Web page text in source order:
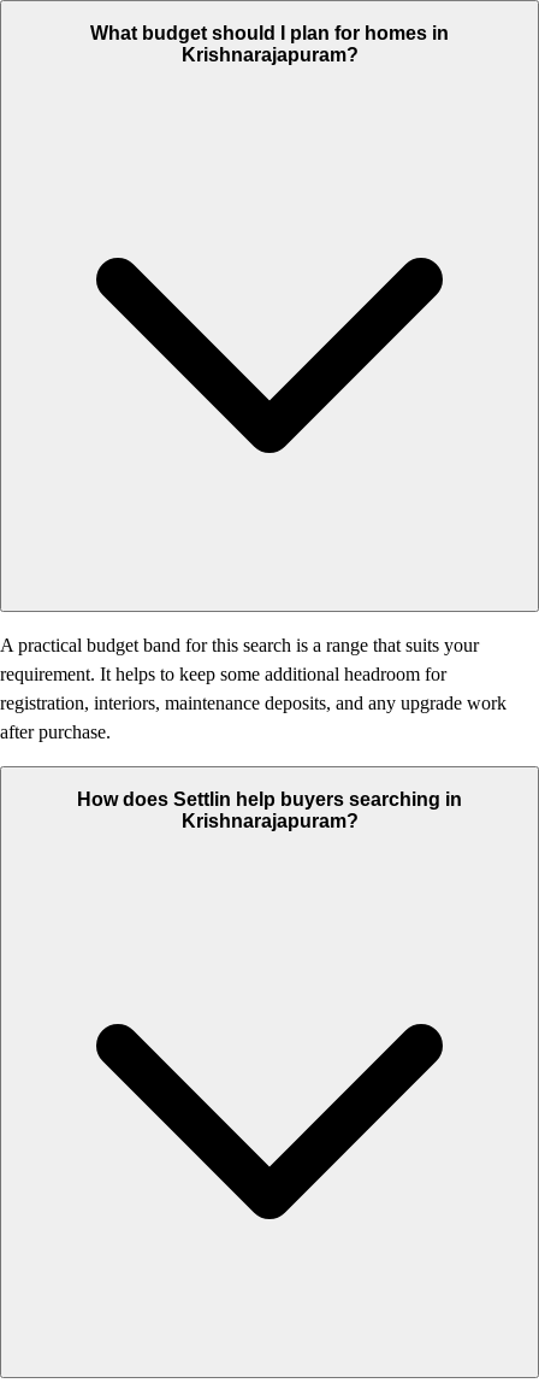
What budget should I plan for homes in
Krishnarajapuram?
A practical budget band for this search is a range that suits your
requirement. It helps to keep some additional headroom for
registration, interiors, maintenance deposits, and any upgrade work
after purchase.
How does Settlin help buyers searching in
Krishnarajapuram?